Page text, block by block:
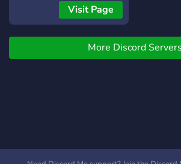
photos
animals
Visit Page
More Discord Servers